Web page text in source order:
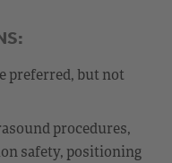
preferred, but not
procedures,
safety, positioning